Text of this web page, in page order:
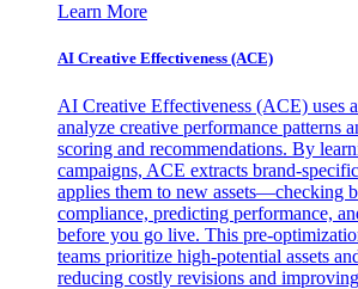
Learn More
AI Creative Effectiveness (ACE)
AI Creative Effectiveness (ACE) uses
analyze creative performance patterns
scoring and recommendations. By
campaigns, ACE extracts brand-
applies them to new assets—checking
compliance, predicting performance,
before you go live. This pre-
teams prioritize high-potential assets
reducing costly revisions and